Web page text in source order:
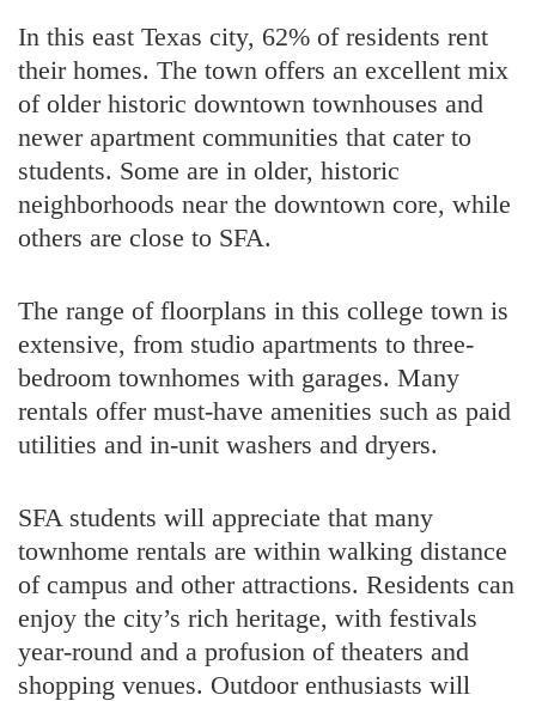
In this east Texas city, 62% of residents rent
their homes. The town offers an excellent mix
of older historic downtown townhouses and
newer apartment communities that cater to
students. Some are in older, historic
neighborhoods near the downtown core, while
others are close to SFA.
The range of floorplans in this college town is
extensive, from studio apartments to three-
bedroom townhomes with garages. Many
rentals offer must-have amenities such as paid
utilities and in-unit washers and dryers.
SFA students will appreciate that many
townhome rentals are within walking distance
of campus and other attractions. Residents can
enjoy the city’s rich heritage, with festivals
year-round and a profusion of theaters and
shopping venues. Outdoor enthusiasts will